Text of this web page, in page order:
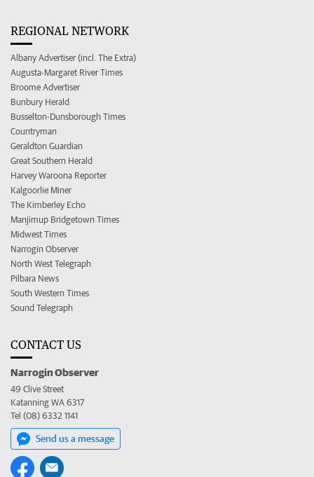
REGIONAL NETWORK
Albany Advertiser (incl. The Extra)
Augusta-Margaret River Times
Broome Advertiser
Bunbury Herald
Busselton-Dunsborough Times
Countryman
Geraldton Guardian
Great Southern Herald
Harvey Waroona Reporter
Kalgoorlie Miner
The Kimberley Echo
Manjimup Bridgetown Times
Midwest Times
Narrogin Observer
North West Telegraph
Pilbara News
South Western Times
Sound Telegraph
CONTACT US
Narrogin Observer
49 Clive Street
Katanning WA 6317
Tel (08) 6332 1141
Send us a message